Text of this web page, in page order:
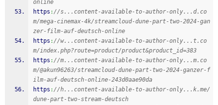
online
https ://s...content-available-to-author-only...d.co
m/mega-cinemax-4k/streamcloud-dune-part-two-2024-gan
zer-film-auf-deutsch-online
https ://w...content-available-to-author-only...t.co
m/index.php?route=product/product&product_id=383
https ://m...content-available-to-author-only...m.co
m/@akun96263/streamcloud-dune-part-two-2024-ganzer-f
ilm-auf-deutsch-online-243d0aae90da
https ://h...content-available-to-author-only...k.me/
dune-part-two-stream-deutsch